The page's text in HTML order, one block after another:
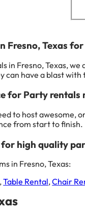
Fresno, Texas
in Fresno, Texas, we
can have a blast
for Party rentals
to host awesome,
from start to finish.
for high quality
in Fresno, Texas:
,Table Rental,Chair